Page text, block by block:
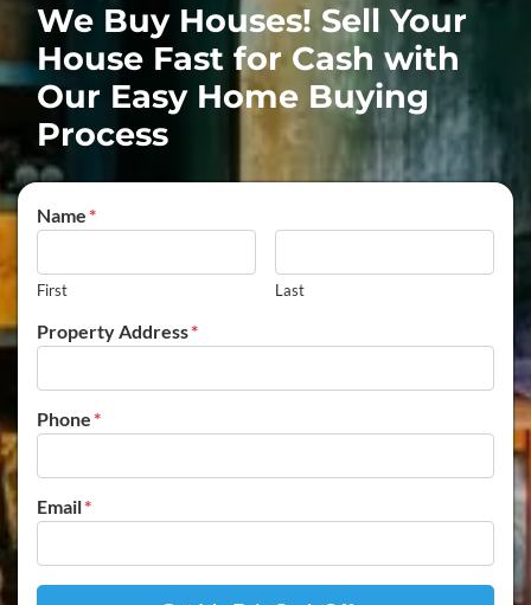
We Buy Houses! Sell Your
House Fast for Cash with
Our Easy Home Buying
Process
Name*
First Last
Property Address*
Phone*
Email*